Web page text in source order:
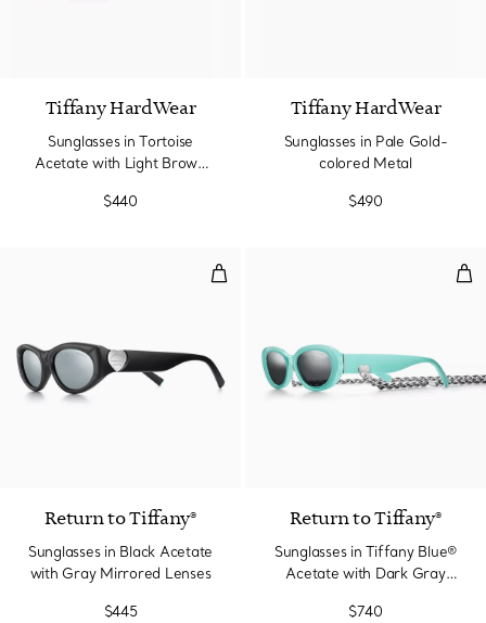
Tiffany HardWear
Sunglasses in Tortoise
Acetate with Light Brown
$440
Tiffany HardWear
Sunglasses in Pale Gold-
colored Metal
$490
Sunglasses in Black Acetate
Return to Tiffany®
Sunglasses in Black Acetate
with Gray Mirrored Lenses
$445
Return to Tiffany®
Sunglasses in Tiffany Blue®
Acetate with Dark Gray
$740